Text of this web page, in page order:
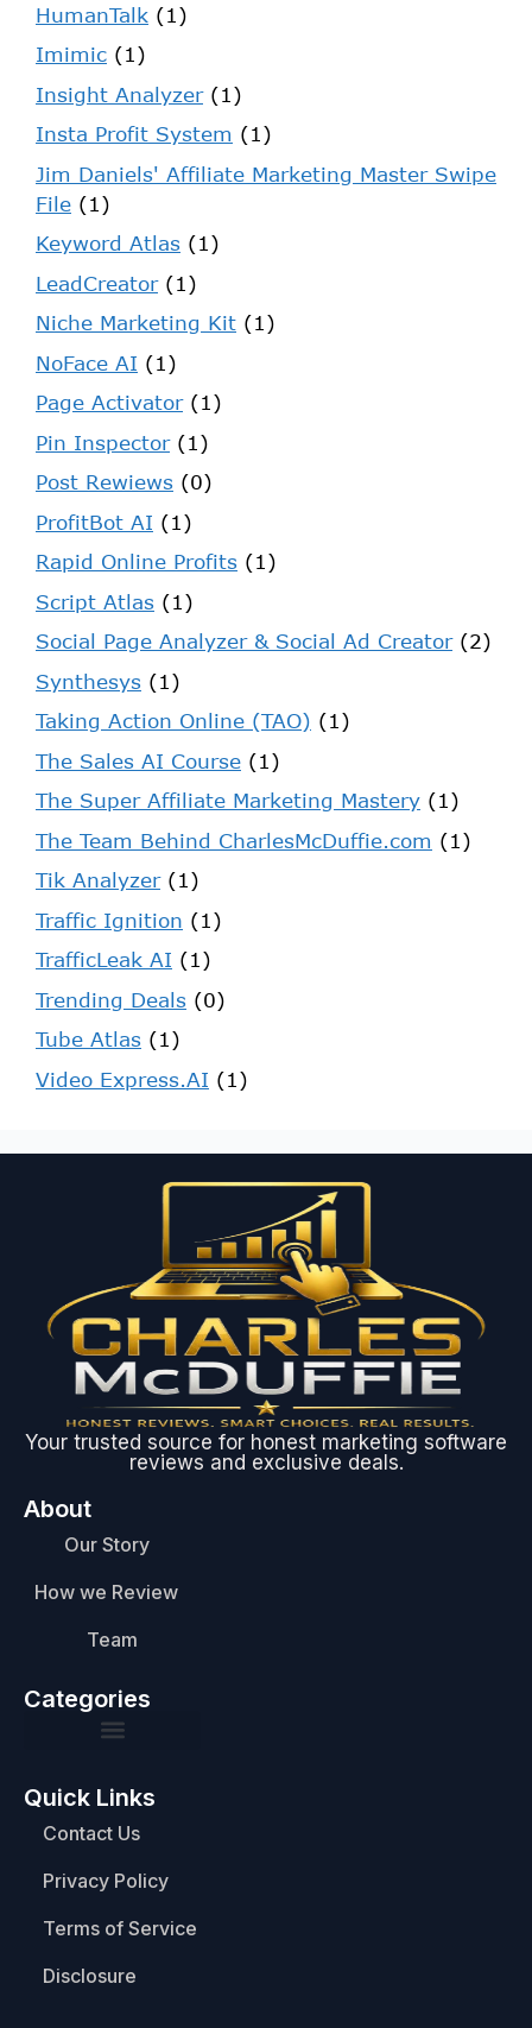
HumanTalk (1)
Imimic (1)
Insight Analyzer(1)
Insta Profit System (1)
Jim Daniels' Affiliate Marketing Master Swipe
File (1)
Keyword Atlas (1)
LeadCreator(1)
Niche Marketing Kit (1)
NoFace AI (1)
Page Activator(1)
Pin Inspector(1)
Post Rewiews (0)
ProfitBot AI (1)
Rapid Online Profits (1)
Script Atlas (1)
Social Page Analyzer & Social Ad Creator(2)
Synthesys (1)
Taking Action Online (TAO) (1)
The Sales AI Course (1)
The Super Affiliate Marketing Mastery (1)
The Team Behind CharlesMcDuffie.com (1)
Tik Analyzer(1)
Traffic Ignition (1)
TrafficLeak AI (1)
Trending Deals (0)
Tube Atlas (1)
Video Express.AI (1)
Your trusted source for honest marketing software
reviews and exclusive deals.
About
Our Story
How we Review
Team
Categories
Quick Links
Contact Us
Privacy Policy
Terms of Service
Disclosure